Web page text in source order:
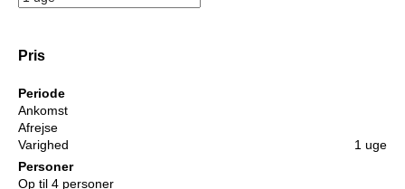
Pris
Periode
Ankomst
Afrejse
Varighed
1 uge
Personer
Op til 4 personer